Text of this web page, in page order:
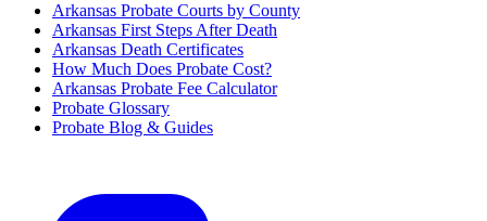
Arkansas Probate Courts by County
Arkansas First Steps After Death
Arkansas Death Certificates
How Much Does Probate Cost?
Arkansas Probate Fee Calculator
Probate Glossary
Probate Blog & Guides